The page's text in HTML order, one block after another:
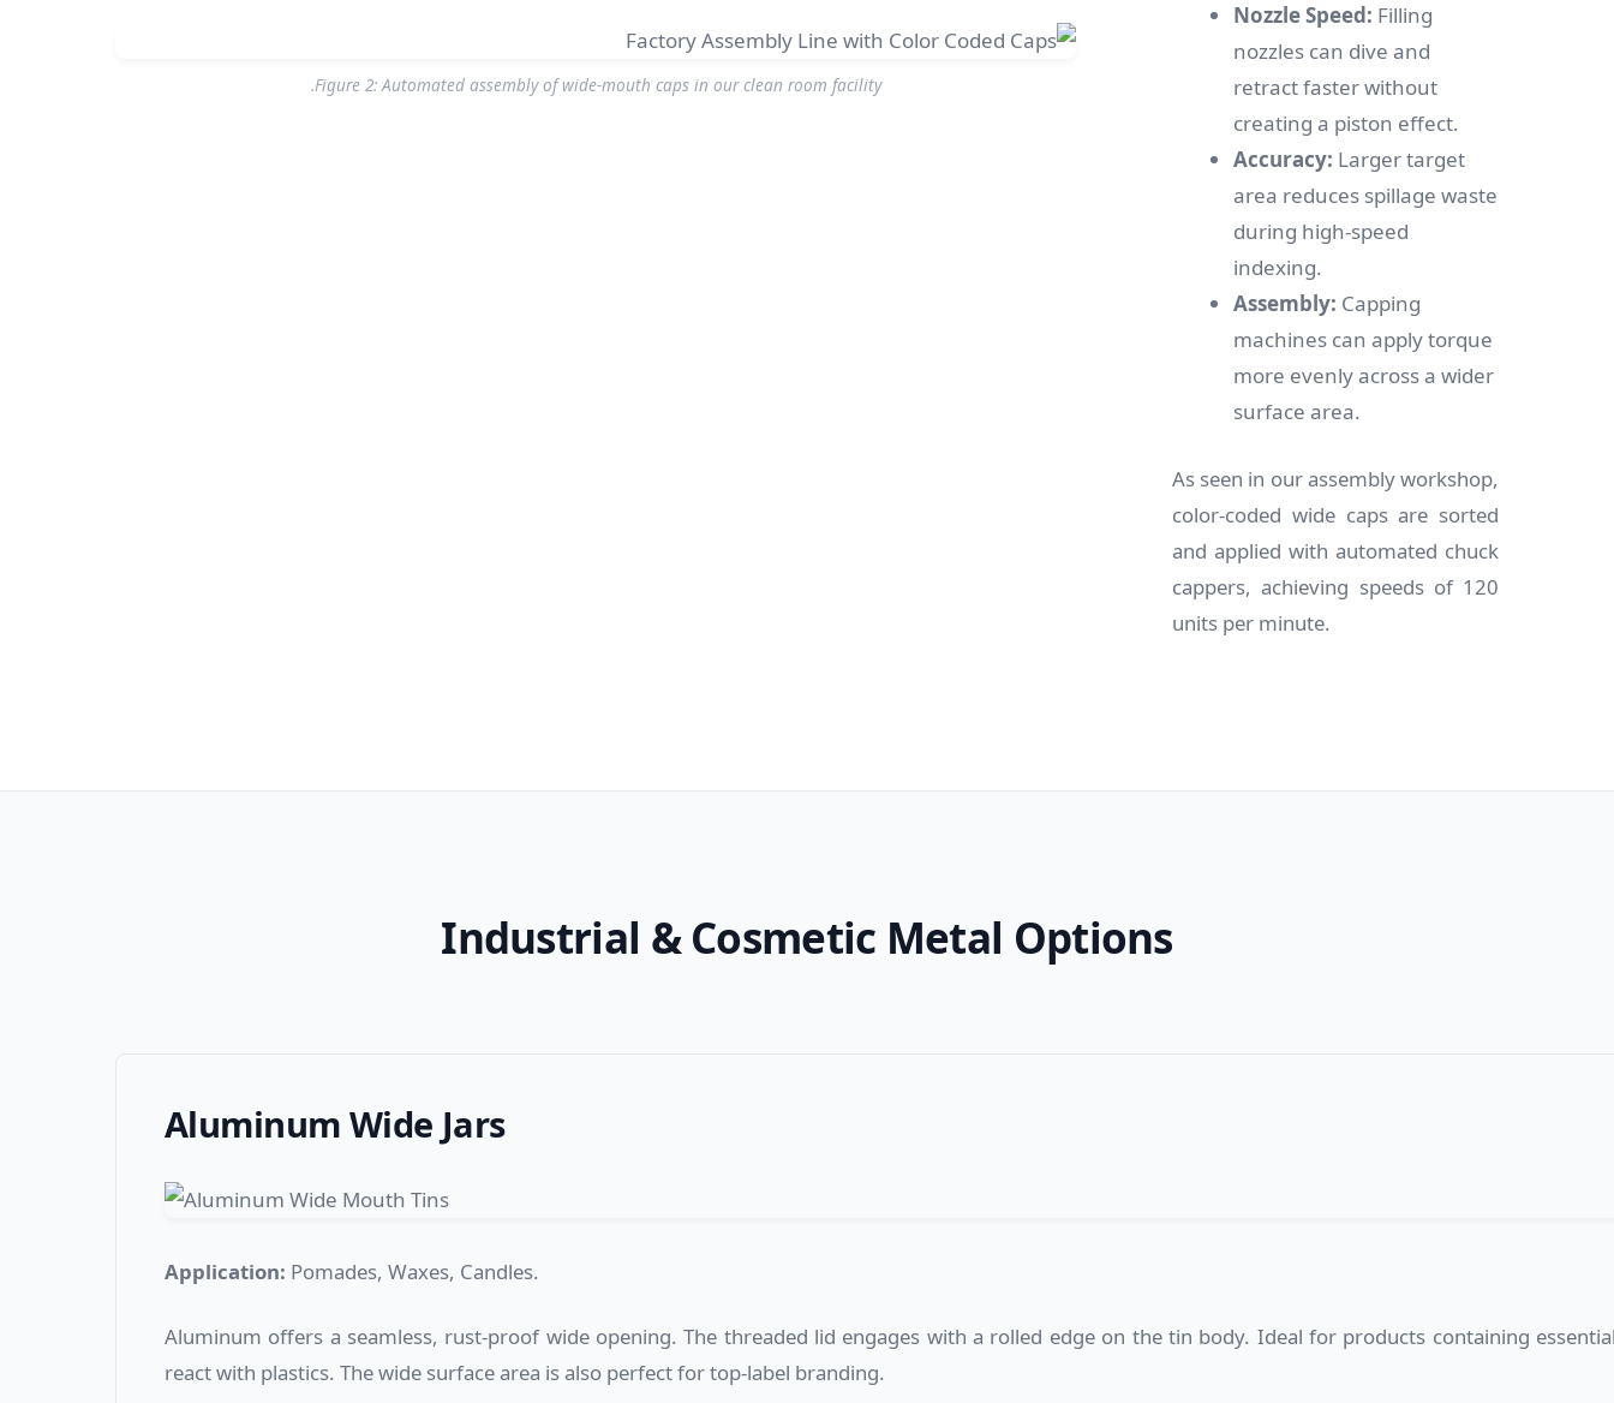
Nozzle Speed: Filling
nozzles can dive and
retract faster without
creating a piston effect.
Accuracy: Larger target
area reduces spillage waste
during high-speed
indexing.
Assembly: Capping
machines can apply torque
more evenly across a wider
surface area.
As seen in our assembly workshop,
color-coded wide caps are sorted
and applied with automated chuck
cappers, achieving speeds of 120
units per minute.
Figure 2: Automated assembly of wide-mouth caps in our clean room facility.
Industrial & Cosmetic Metal Options
Aluminum Wide Jars
Application: Pomades, Waxes, Candles.
Aluminum offers a seamless, rust-proof wide opening. The threaded lid engages with a rolled edge on the tin body. Ideal for products containing
react with plastics. The wide surface area is also perfect for top-label branding.